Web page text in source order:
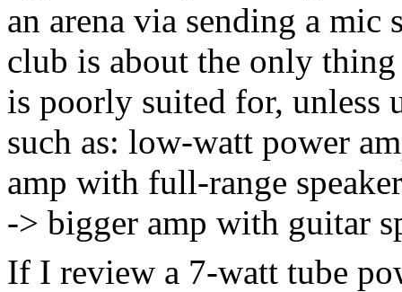
an arena via sending a
club is about the only
is poorly suited for, unless
such as: low-watt power
amp with full-range
-> bigger amp with guitar
If I review a 7-watt tube